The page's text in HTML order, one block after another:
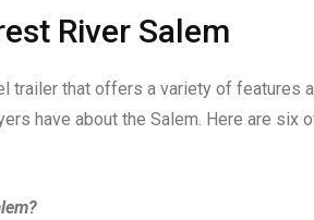
River Salem
trailer that offers a variety of features
have about the Salem. Here are six